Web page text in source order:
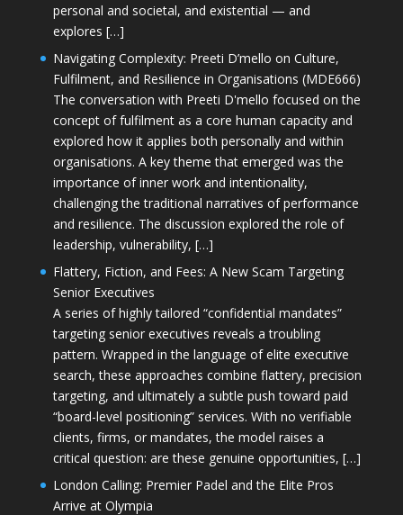
personal and societal, and existential — and
explores […]
Navigating Complexity: Preeti D’mello on Culture,
Fulfilment, and Resilience in Organisations (MDE666)
The conversation with Preeti D'mello focused on the
concept of fulfilment as a core human capacity and
explored how it applies both personally and within
organisations. A key theme that emerged was the
importance of inner work and intentionality,
challenging the traditional narratives of performance
and resilience. The discussion explored the role of
leadership, vulnerability, […]
Flattery, Fiction, and Fees: A New Scam Targeting
Senior Executives
A series of highly tailored “confidential mandates”
targeting senior executives reveals a troubling
pattern. Wrapped in the language of elite executive
search, these approaches combine flattery, precision
targeting, and ultimately a subtle push toward paid
“board-level positioning” services. With no verifiable
clients, firms, or mandates, the model raises a
critical question: are these genuine opportunities, […]
London Calling: Premier Padel and the Elite Pros
Arrive at Olympia